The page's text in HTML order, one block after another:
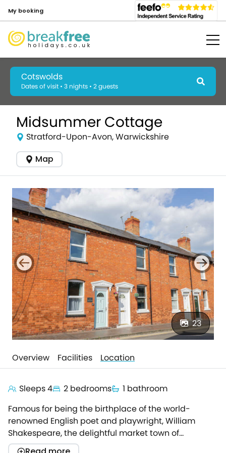
My booking
Cotswolds
Dates of visit • 3 nights • 2 guests
Midsummer Cottage
Stratford-Upon-Avon, Warwickshire
Map
23
Overview Facilities Location
Sleeps 4 2 bedrooms
1 bathroom
Famous for being the birthplace of the world-
renowned English poet and playwright, William
Shakespeare, the delightful market town of
Stratford-upon-Avon has all the benefits of a